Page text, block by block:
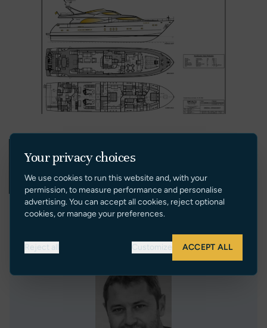
Your privacy choices
We use cookies to run this website and, with your
permission, to measure performance and personalise
advertising. You can accept all cookies, reject optional
cookies, or manage your preferences.
Reject all Customize ACCEPT ALL